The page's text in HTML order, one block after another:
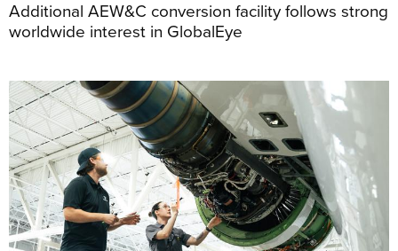
Additional AEW&C conversion facility follows strong
worldwide interest in GlobalEye